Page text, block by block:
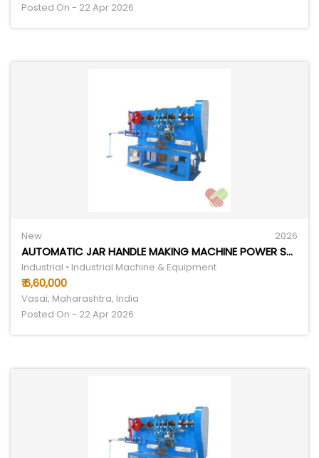
Posted On - 22 Apr 2026
New 2026
AUTOMATIC JAR HANDLE MAKING MACHINE POWER SOURCE: ELECTRICITY
Industrial • Industrial Machine & Equipment
₹ 6,60,000
Vasai, Maharashtra, India
Posted On - 22 Apr 2026